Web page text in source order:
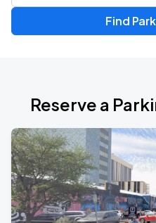
Find
Reserve a